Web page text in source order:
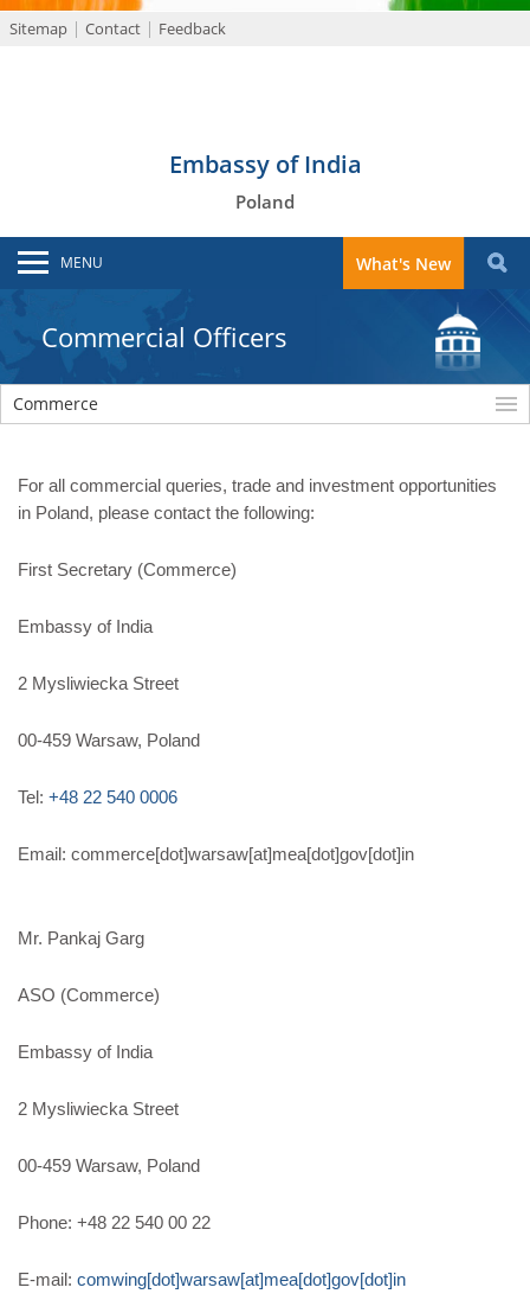
Sitemap Contact Feedback
Embassy of India
Poland
MENU What's New
Commercial Officers
Commerce
For all commercial queries, trade and investment opportunities
in Poland, please contact the following:
First Secretary (Commerce)
Embassy of India
2 Mysliwiecka Street
00-459 Warsaw, Poland
Tel: +48 22 540 0006
Email: commerce[dot]warsaw[at]mea[dot]gov[dot]in
Mr. Pankaj Garg
ASO (Commerce)
Embassy of India
2 Mysliwiecka Street
00-459 Warsaw, Poland
Phone: +48 22 540 00 22
E-mail: comwing[dot]warsaw[at]mea[dot]gov[dot]in